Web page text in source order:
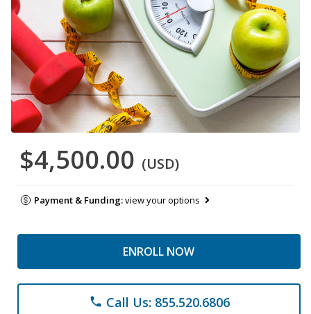
$4,500.00 (USD)
Payment & Funding:view your options
ENROLL NOW
phone Call Us: 855.520.6806